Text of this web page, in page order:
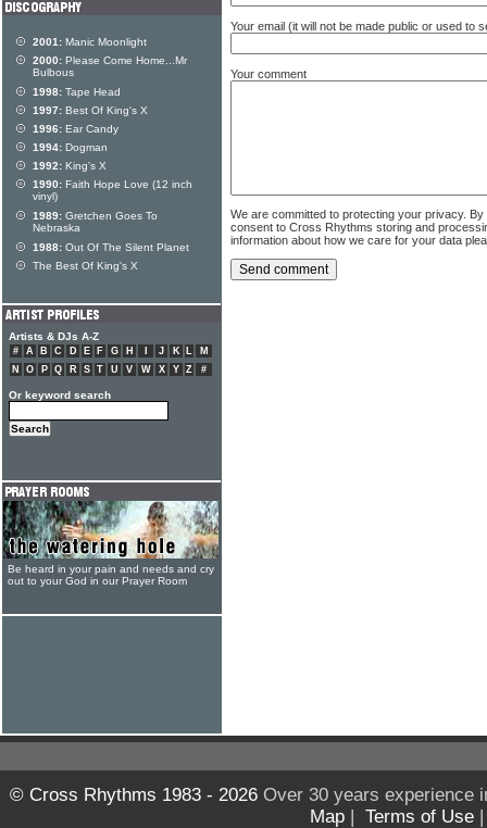
Your email (it will not be made public or used to
Your comment
We are committed to protecting your privacy.
consent to Cross Rhythms storing and
information about how we care for your data
2001: Manic Moonlight
2000: Please Come Home...Mr
Bulbous
1998: Tape Head
1997: Best Of King's X
1996: Ear Candy
1994: Dogman
1992: King's X
1990: Faith Hope Love (12 inch
vinyl)
1989: Gretchen Goes To
Nebraska
1988: Out Of The Silent Planet
The Best Of King's X
Artists & DJs A-Z
# A B C D E F G H J K L
M
N
O P Q R S T U V W X Y Z #
Or keyword search
Be heard in your pain and needs and cry
out to your God in our Prayer Room
© Cross Rhythms 1983 - 2026Over 30 years experience
Map | Terms of Use